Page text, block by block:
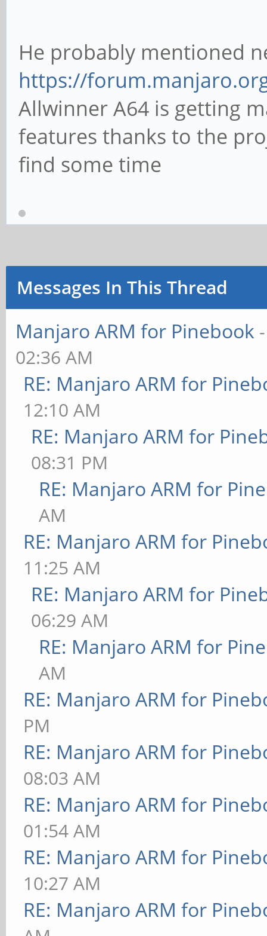
He probably mentioned
https://
Allwinner A64 is getting
features thanks to the
find some time
Messages In This Thread
Manjaro ARM for Pinebook
02:36 AM
RE: Manjaro ARM for
12:10 AM
RE: Manjaro ARM for
08:31 PM
RE: Manjaro ARM for
AM
RE: Manjaro ARM for
11:25 AM
RE: Manjaro ARM for
06:29 AM
RE: Manjaro ARM for
AM
RE: Manjaro ARM for
PM
RE: Manjaro ARM for
08:03 AM
RE: Manjaro ARM for
01:54 AM
RE: Manjaro ARM for
10:27 AM
RE: Manjaro ARM for